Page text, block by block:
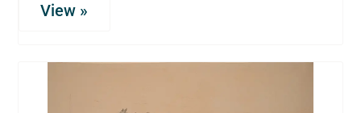
View »